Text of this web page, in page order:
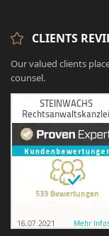
CLIENTS
Our valued clients
counsel.